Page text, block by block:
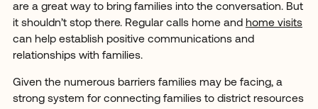
are a great way to bring families into the conversation. But
it shouldn’t stop there. Regular calls home and home visits
can help establish positive communications and
relationships with families.
Given the numerous barriers families may be facing, a
strong system for connecting families to district resources